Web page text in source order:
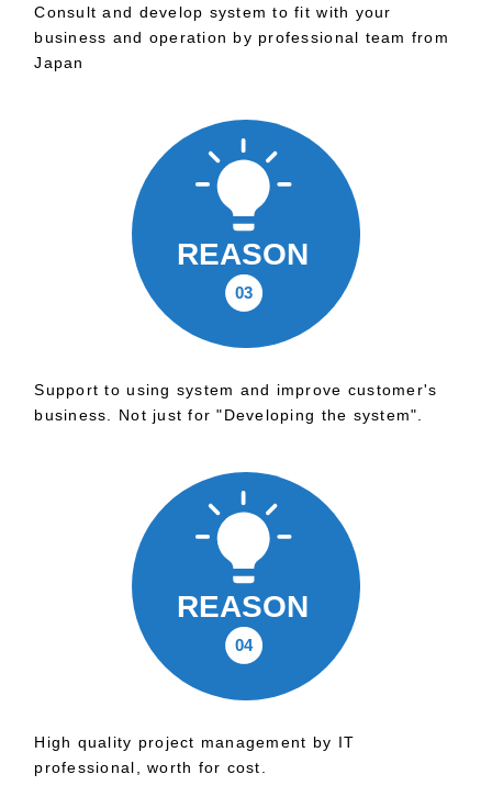
Consult and develop system to fit with your
business and operation by professional team from
Japan
Support to using system and improve customer's
business. Not just for "Developing the system".
High quality project management by IT
professional, worth for cost.